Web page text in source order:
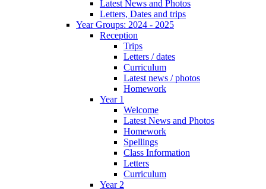
Latest News and Photos
Letters, Dates and trips
Year Groups: 2024 - 2025
Reception
Trips
Letters / dates
Curriculum
Latest news / photos
Homework
Year 1
Welcome
Latest News and Photos
Homework
Spellings
Class Information
Letters
Curriculum
Year 2